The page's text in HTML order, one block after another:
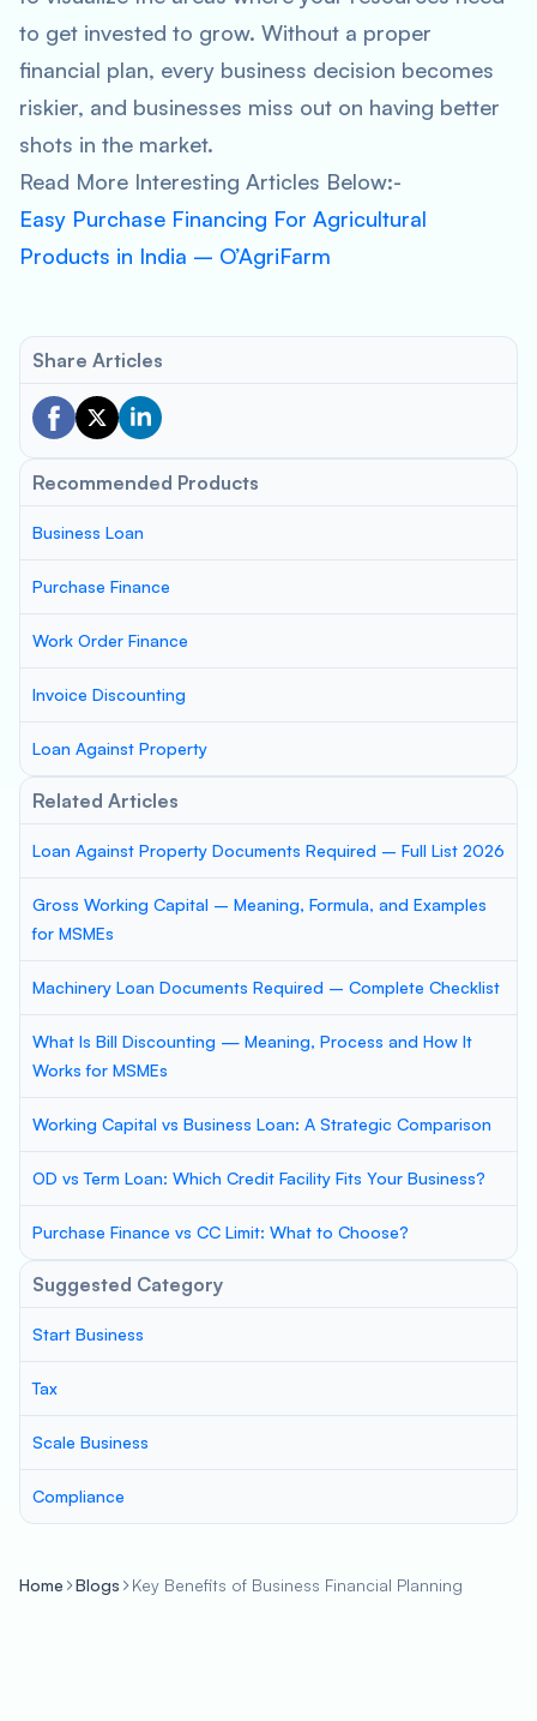
to get invested to grow. Without a proper
financial plan, every business decision becomes
riskier, and businesses miss out on having better
shots in the market.
Read More Interesting Articles Below:-
Easy Purchase Financing For Agricultural
Products in India – O’AgriFarm
Share Articles
Recommended Products
Business Loan
Purchase Finance
Work Order Finance
Invoice Discounting
Loan Against Property
Related Articles
Loan Against Property Documents Required – Full List 2026
Gross Working Capital – Meaning, Formula, and Examples
for MSMEs
Machinery Loan Documents Required – Complete Checklist
What Is Bill Discounting — Meaning, Process and How It
Works for MSMEs
Working Capital vs Business Loan: A Strategic Comparison
OD vs Term Loan: Which Credit Facility Fits Your Business?
Purchase Finance vs CC Limit: What to Choose?
Suggested Category
Start Business
Tax
Scale Business
Compliance
Home Blogs Key Benefits of Business Financial Planning